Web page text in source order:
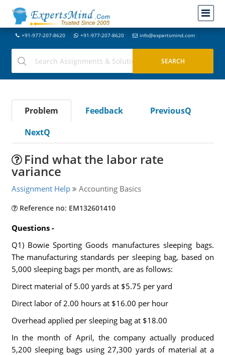
+91-977-207-8620 +91-977-207-8620 info@expertsmind.com
Problem Feedback
PreviousQ
NextQ
Find what the labor rate
variance
Assignment Help Accounting Basics
Reference no: EM132601410
Questions -
Q1) Bowie Sporting Goods manufactures sleeping bags.
The manufacturing standards per sleeping bag, based on
5,000 sleeping bags per month, are as follows:
Direct material of 5.00 yards at $5.75 per yard
Direct labor of 2.00 hours at $16.00 per hour
Overhead applied per sleeping bag at $18.00
In the month of April, the company actually produced
5,200 sleeping bags using 27,300 yards of material at a